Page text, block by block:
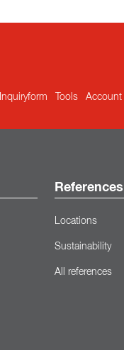
Inquiryform Tools Account
References
Locations
Sustainability
All references